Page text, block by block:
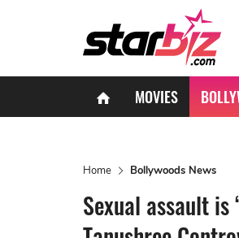
MOVIES
Home Bollywoods News
Sexual assault